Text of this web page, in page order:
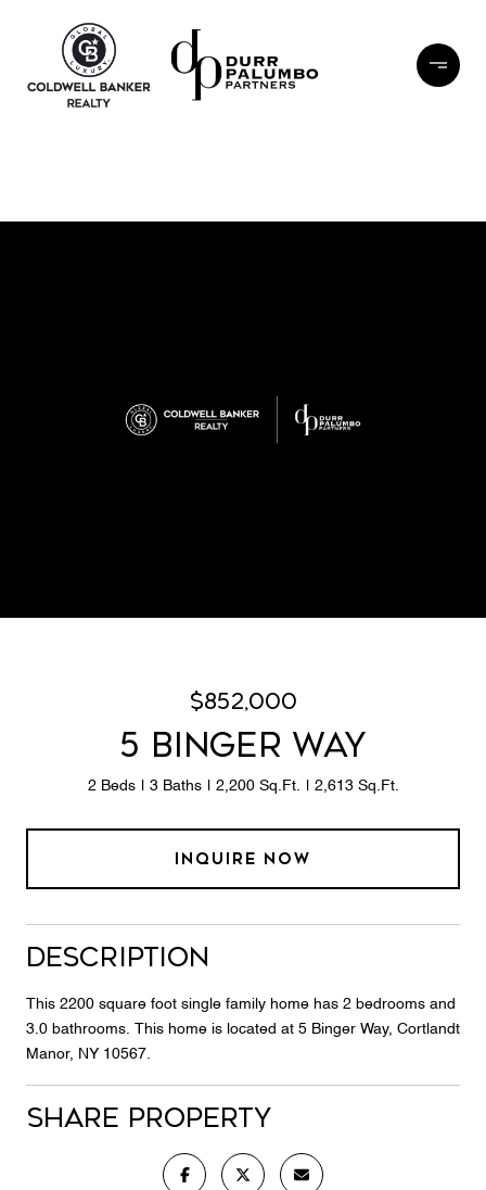
$852,000
5 BINGER WAY
2 Beds 3 Baths 2,200 Sq.Ft. 2,613 Sq.Ft.
INQUIRE NOW
Description
This 2200 square foot single family home has 2 bedrooms and
3.0 bathrooms. This home is located at 5 Binger Way, Cortlandt
Manor, NY 10567.
Share Property